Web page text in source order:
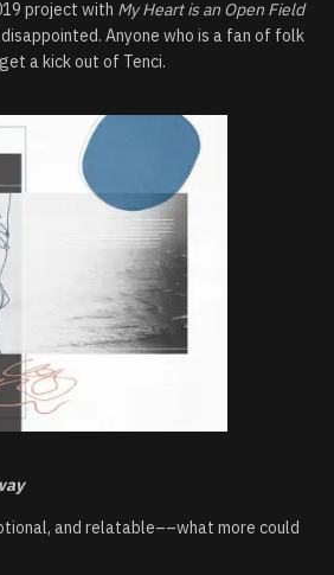
project with My Heart is an Open Field
Anyone who is a fan of folk
a kick out of Tenci.
and relatable––what more could